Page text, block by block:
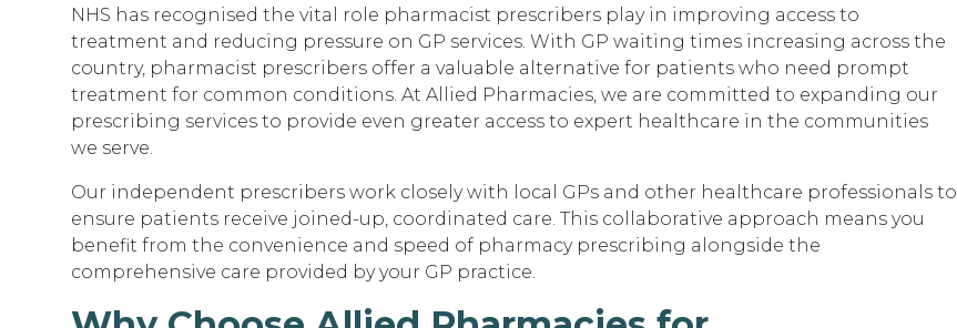
NHS has recognised the vital role pharmacist prescribers play in improving access to
treatment and reducing pressure on GP services. With GP waiting times increasing across the
country, pharmacist prescribers offer a valuable alternative for patients who need prompt
treatment for common conditions. At Allied Pharmacies, we are committed to expanding our
prescribing services to provide even greater access to expert healthcare in the communities
we serve.
Our independent prescribers work closely with local GPs and other healthcare professionals to
ensure patients receive joined-up, coordinated care. This collaborative approach means you
benefit from the convenience and speed of pharmacy prescribing alongside the
comprehensive care provided by your GP practice.